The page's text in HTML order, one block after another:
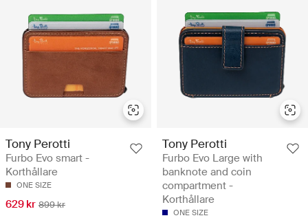
Tony Perotti
Furbo Evo smart -
Korthållare
ONE SIZE
629 kr 899 kr
Tony Perotti
Furbo Evo Large with
banknote and coin
compartment -
Korthållare
ONE SIZE